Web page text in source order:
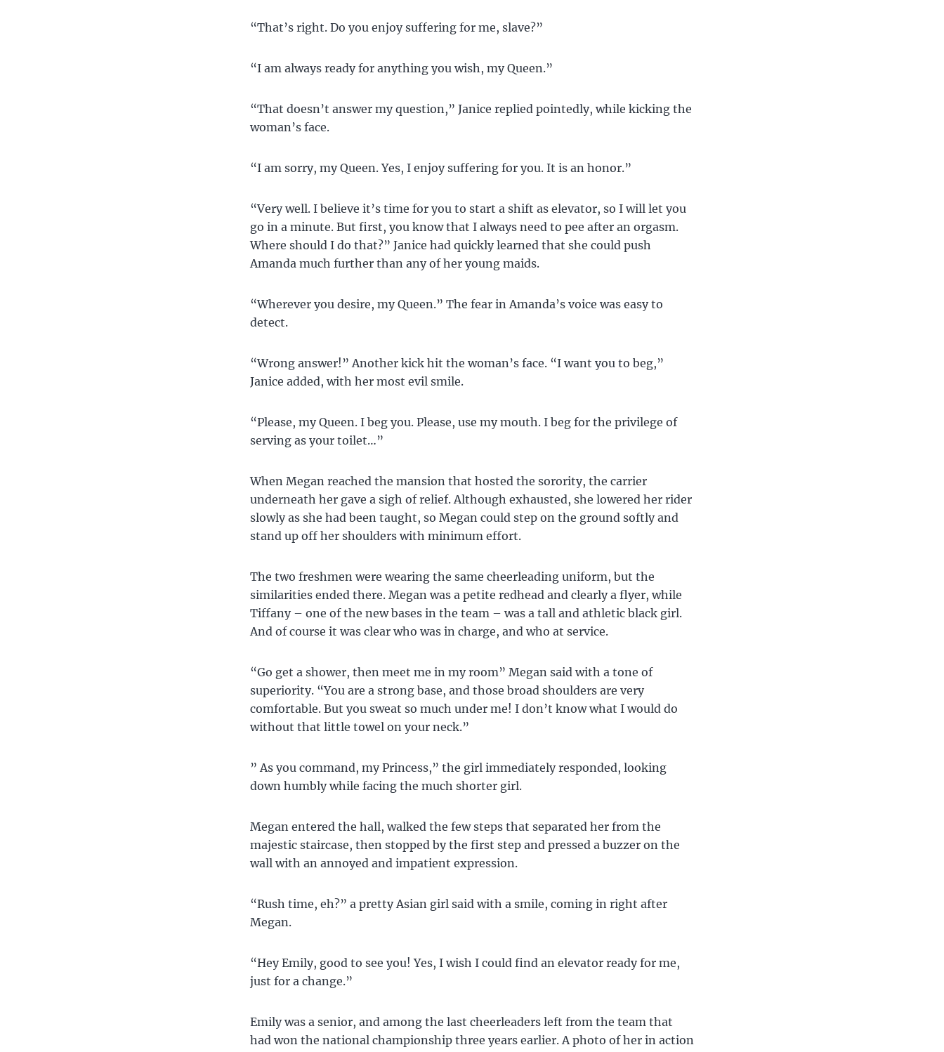
“That’s right. Do you enjoy suffering for me, slave?”
“I am always ready for anything you wish, my Queen.”
“That doesn’t answer my question,” Janice replied pointedly, while kicking the
woman’s face.
“I am sorry, my Queen. Yes, I enjoy suffering for you. It is an honor.”
“Very well. I believe it’s time for you to start a shift as elevator, so I will let you
go in a minute. But first, you know that I always need to pee after an orgasm.
Where should I do that?” Janice had quickly learned that she could push
Amanda much further than any of her young maids.
“Wherever you desire, my Queen.” The fear in Amanda’s voice was easy to
detect.
“Wrong answer!” Another kick hit the woman’s face. “I want you to beg,”
Janice added, with her most evil smile.
“Please, my Queen. I beg you. Please, use my mouth. I beg for the privilege of
serving as your toilet…”
When Megan reached the mansion that hosted the sorority, the carrier
underneath her gave a sigh of relief. Although exhausted, she lowered her rider
slowly as she had been taught, so Megan could step on the ground softly and
stand up off her shoulders with minimum effort.
The two freshmen were wearing the same cheerleading uniform, but the
similarities ended there. Megan was a petite redhead and clearly a flyer, while
Tiffany – one of the new bases in the team – was a tall and athletic black girl.
And of course it was clear who was in charge, and who at service.
“Go get a shower, then meet me in my room” Megan said with a tone of
superiority. “You are a strong base, and those broad shoulders are very
comfortable. But you sweat so much under me! I don’t know what I would do
without that little towel on your neck.”
” As you command, my Princess,” the girl immediately responded, looking
down humbly while facing the much shorter girl.
Megan entered the hall, walked the few steps that separated her from the
majestic staircase, then stopped by the first step and pressed a buzzer on the
wall with an annoyed and impatient expression.
“Rush time, eh?” a pretty Asian girl said with a smile, coming in right after
Megan.
“Hey Emily, good to see you! Yes, I wish I could find an elevator ready for me,
just for a change.”
Emily was a senior, and among the last cheerleaders left from the team that
had won the national championship three years earlier. A photo of her in action